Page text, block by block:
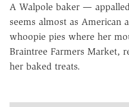
A Walpole baker —
seems almost as
whoopie pies where her
Braintree Farmers Market,
her baked treats.